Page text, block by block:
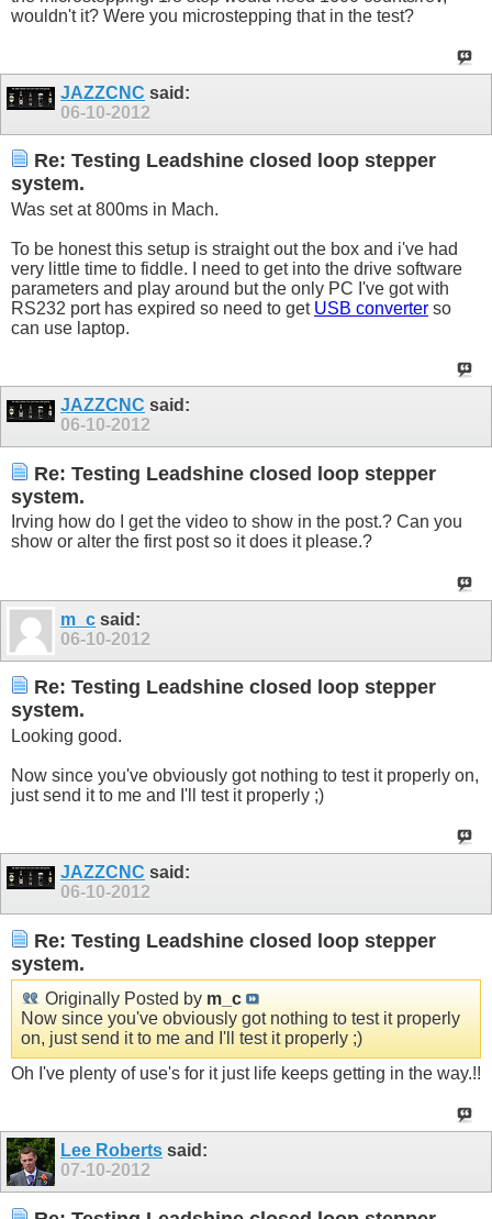
wouldn't it? Were you microstepping that in the test?
JAZZCNC said:
06-10-2012
Re: Testing Leadshine closed loop stepper
system.
Was set at 800ms in Mach.
To be honest this setup is straight out the box and i've had
very little time to fiddle. I need to get into the drive software
parameters and play around but the only PC I've got with
RS232 port has expired so need to get USB converter so
can use laptop.
JAZZCNC said:
06-10-2012
Re: Testing Leadshine closed loop stepper
system.
Irving how do I get the video to show in the post.? Can you
show or alter the first post so it does it please.?
m_c said:
06-10-2012
Re: Testing Leadshine closed loop stepper
system.
Looking good.
Now since you've obviously got nothing to test it properly on,
just send it to me and I'll test it properly ;)
JAZZCNC said:
06-10-2012
Re: Testing Leadshine closed loop stepper
system.
Originally Posted by m_c
Now since you've obviously got nothing to test it properly
on, just send it to me and I'll test it properly ;)
Oh I've plenty of use's for it just life keeps getting in the way.!!
Lee Roberts said:
07-10-2012